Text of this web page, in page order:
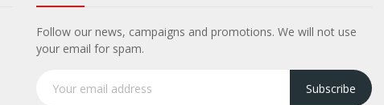
Follow our news, campaigns and promotions. We will not use
your email for spam.
Subscribe